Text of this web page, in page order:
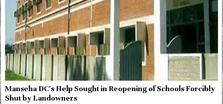
Manseha DC’s Help Sought in Reopening of Schools Forcibly
Shut by Landowners